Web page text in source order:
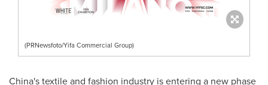
(PRNewsfoto/Yifa Commercial Group)
China'stextile and fashion industry is entering a new phase